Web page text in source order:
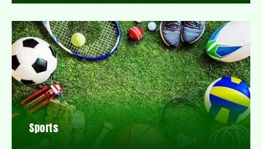
Sports